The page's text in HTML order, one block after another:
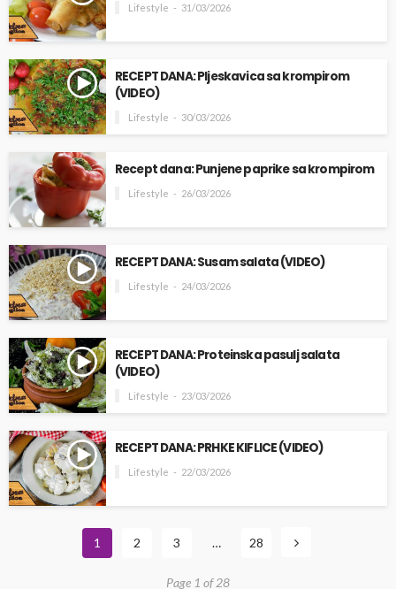
Lifestyle 31/03/2026
RECEPT DANA: Pljeskavica sa krompirom
(VIDEO)
Lifestyle 30/03/2026
Recept dana: Punjene paprike sa krompirom
Lifestyle 26/03/2026
RECEPT DANA: Susam salata (VIDEO)
Lifestyle 24/03/2026
RECEPT DANA: Proteinska pasulj salata
(VIDEO)
Lifestyle 23/03/2026
RECEPT DANA: PRHKE KIFLICE (VIDEO)
Lifestyle 22/03/2026
1 2 3 … 28
Page 1 of 28